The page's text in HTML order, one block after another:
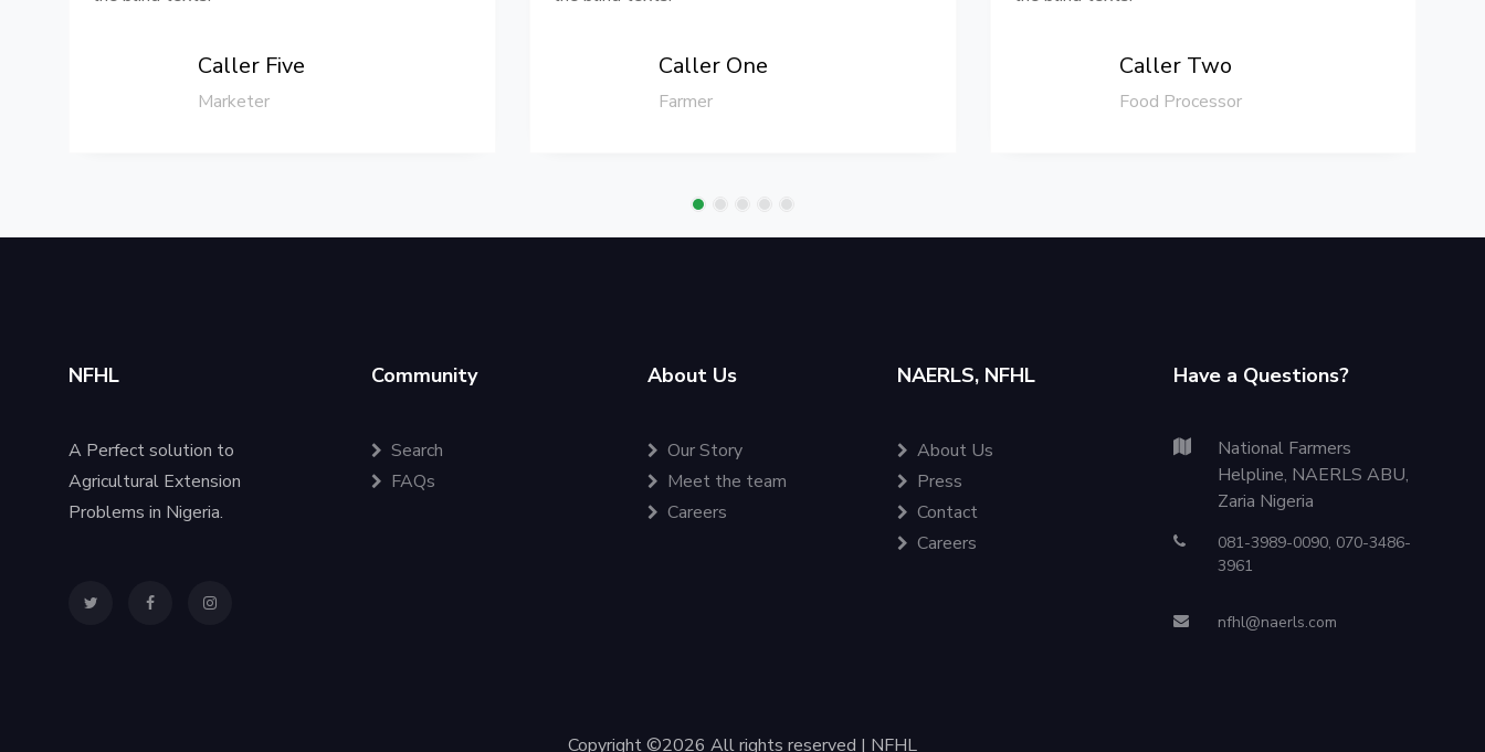
Caller Five
Marketer
Caller One
Farmer
Caller Two
Food Processor
NFHL
A Perfect solution to
Agricultural Extension
Problems in Nigeria.
Community
Search
FAQs
About Us
Our Story
Meet the team
Careers
NAERLS, NFHL
About Us
Press
Contact
Careers
Have a Questions?
National Farmers
Helpline, NAERLS ABU,
Zaria Nigeria
081-3989-0090, 070-3486-
3961
nfhl@naerls.com
Copyright ©2026 All rights reserved | NFHL